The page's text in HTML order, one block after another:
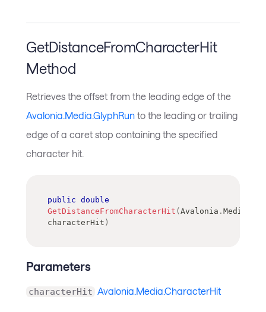
GetDistanceFromCharacterHit
Method
Retrieves the offset from the leading edge of the
Avalonia.Media.GlyphRun to the leading or trailing
edge of a caret stop containing the specified
character hit.
public double
GetDistanceFromCharacterHit ( Avalonia . Media
characterHit )
Parameters
characterHit Avalonia.Media.CharacterHit